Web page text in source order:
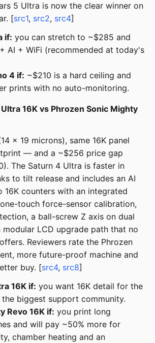
5 Ultra is now the clear winner on
[src1, src2, src4]
if: you can stretch to ~$285 and
AI + WiFi (recommended at today's
4 if: ~$210 is a hard ceiling and
prints with no auto-monitoring.
16K vs Phrozen Sonic Mighty
x 19 microns), same 16K panel
— and a ~$256 price gap
The Saturn 4 Ultra is faster in
to tilt release and includes an AI
16K counters with an integrated
touch force-sensor calibration,
a ball-screw Z axis on dual
modular LCD upgrade path that no
Reviewers rate the Phrozen
more future-proof machine and
buy. [src4, src8]
16K if: you want 16K detail for the
biggest support community.
Revo 16K if: you print long
and will pay ~50% more for
chamber heating and an